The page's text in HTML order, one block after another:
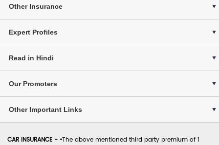
Other Insurance
Expert Profiles
Read in Hindi
Our Promoters
Other Important Links
CAR INSURANCE - •The above mentioned third party premium of 1